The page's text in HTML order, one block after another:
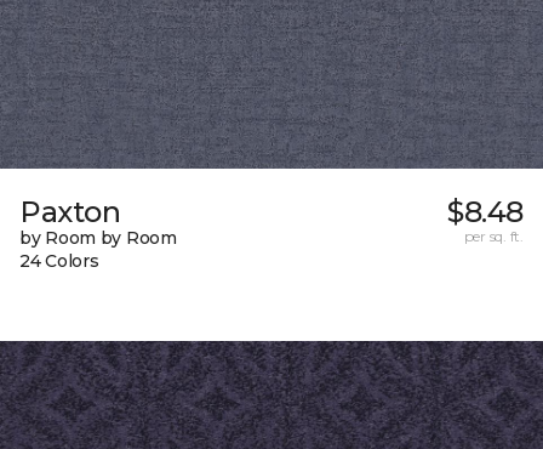
Paxton
by Room by Room
24 Colors
$8.48
per sq. ft.